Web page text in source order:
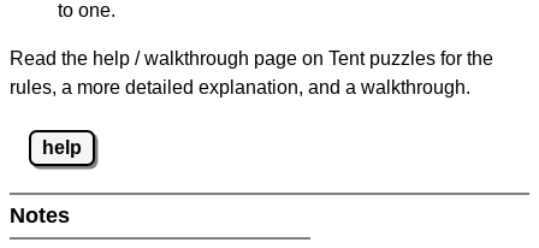
to one.
Read the help / walkthrough page on Tent puzzles for the
rules, a more detailed explanation, and a walkthrough.
help
Notes